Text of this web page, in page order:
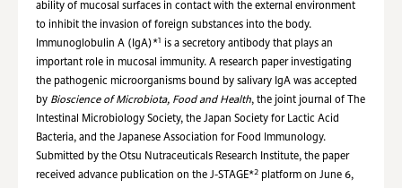
ability of mucosal surfaces in contact with the external environment
to inhibit the invasion of foreign substances into the body.
Immunoglobulin A (IgA)*1 is a secretory antibody that plays an
important role in mucosal immunity. A research paper investigating
the pathogenic microorganisms bound by salivary IgA was accepted
by Bioscience of Microbiota, Food and Health, the joint journal of The
Intestinal Microbiology Society, the Japan Society for Lactic Acid
Bacteria, and the Japanese Association for Food Immunology.
Submitted by the Otsu Nutraceuticals Research Institute, the paper
received advance publication on the J-STAGE*2 platform on June 6,